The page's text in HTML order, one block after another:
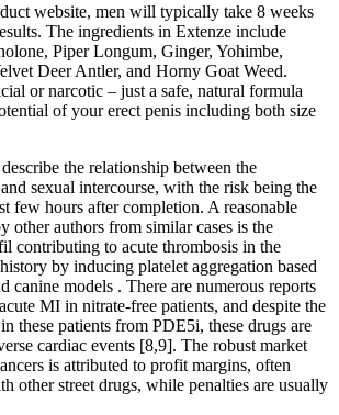
website, men will typically take 8 weeks
The ingredients in Extenze include
Piper Longum, Ginger, Yohimbe,
Deer Antler, and Horny Goat Weed.
or narcotic – just a safe, natural formula
of your erect penis including both size
the relationship between the
sexual intercourse, with the risk being the
few hours after completion. A reasonable
other authors from similar cases is the
contributing to acute thrombosis in the
by inducing platelet aggregation based
canine models . There are numerous reports
MI in nitrate-free patients, and despite the
these patients from PDE5i, these drugs are
cardiac events [8,9]. The robust market
is attributed to profit margins, often
other street drugs, while penalties are usually